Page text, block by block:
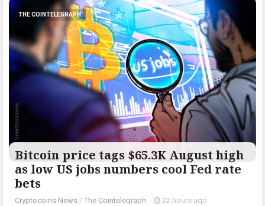
THE COINTELEGRAPH ​
Bitcoin price tags $65.3K August high
as low US jobs numbers cool Fed rate
bets
Cryptocoins News / The Cointelegraph ​ - 22 hours ago